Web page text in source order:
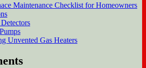
Maintenance Checklist for Homeowners
Unvented Gas Heaters